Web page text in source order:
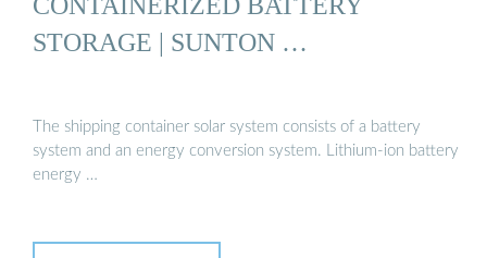
STORAGE | SUNTON …
The shipping container solar system consists of a battery
system and an energy conversion system. Lithium-ion battery
energy …